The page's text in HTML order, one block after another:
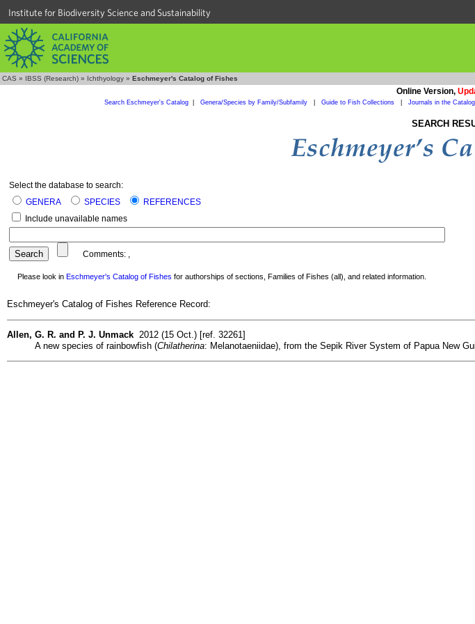
Institute for Biodiversity Science and Sustainability
CAS » IBSS (Research) » Ichthyology » Eschmeyer's Catalog of Fishes
Online Version,
Search Eschmeyer's Catalog| Genera/Species by Family/Subfamily Guide to Fish Collections Journals in the Catalog
SEARCH
Select the database to search:
GENERA
SPECIES
REFERENCES
Include unavailable names
Comments: ,
Please look in Eschmeyer's Catalog of Fishes for authorships of sections, Families of Fishes (all), and related information.
Eschmeyer's Catalog of Fishes Reference Record:
Allen, G. R. and P. J. Unmack 2012 (15 Oct.) [ref. 32261]
A new species of rainbowfish (Chilatherina: Melanotaeniidae), from the Sepik River System of Papua New